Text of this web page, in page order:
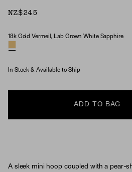
NZ$245
Material & Stone Options
18k Gold Vermeil, Lab Grown White Sapphire
In Stock & Available to Ship
ADD TO BAG
A sleek mini hoop coupled with a pear-